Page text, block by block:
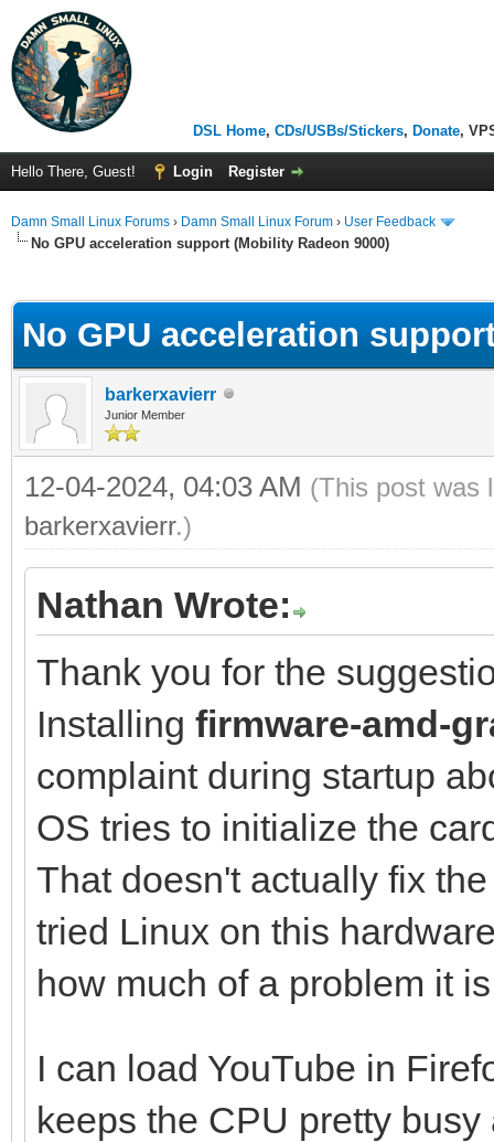
DSL Home, CDs/USBs/Stickers, Donate,
Hello There, Guest! Login Register
Damn Small Linux Forums › Damn Small Linux Forum › User Feedback
No GPU acceleration support (Mobility Radeon 9000)
No GPU acceleration
barkerxavierr
Junior Member
12-04-2024, 04:03 AM (This post was
barkerxavierr.)
Nathan Wrote:
Thank you for the
Installing firmware-amd-
complaint during startup
OS tries to initialize the
That doesn't actually fix
tried Linux on this
how much of a problem it
I can load YouTube in
keeps the CPU pretty